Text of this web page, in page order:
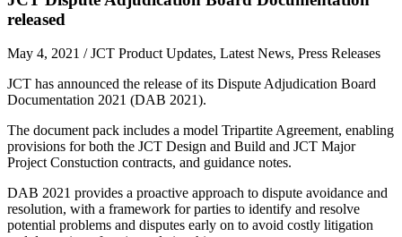
released
May 4, 2021 / JCT Product Updates, Latest News, Press Releases
JCT has announced the release of its Dispute Adjudication Board
Documentation 2021 (DAB 2021).
The document pack includes a model Tripartite Agreement, enabling
provisions for both the JCT Design and Build and JCT Major
Project Constuction contracts, and guidance notes.
DAB 2021 provides a proactive approach to dispute avoidance and
resolution, with a framework for parties to identify and resolve
potential problems and disputes early on to avoid costly litigation